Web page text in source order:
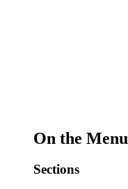
On the Menu
Sections